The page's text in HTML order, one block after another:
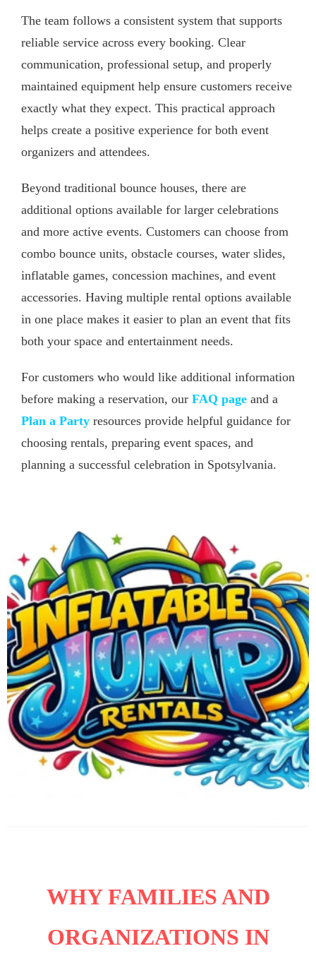
The team follows a consistent system that supports
reliable service across every booking. Clear
communication, professional setup, and properly
maintained equipment help ensure customers receive
exactly what they expect. This practical approach
helps create a positive experience for both event
organizers and attendees.
Beyond traditional bounce houses, there are
additional options available for larger celebrations
and more active events. Customers can choose from
combo bounce units, obstacle courses, water slides,
inflatable games, concession machines, and event
accessories. Having multiple rental options available
in one place makes it easier to plan an event that fits
both your space and entertainment needs.
For customers who would like additional information
before making a reservation, our FAQ page and a
Plan a Party resources provide helpful guidance for
choosing rentals, preparing event spaces, and
planning a successful celebration in Spotsylvania.
WHY FAMILIES AND
ORGANIZATIONS IN